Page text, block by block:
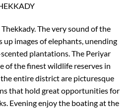
The very sound of the
images of elephants, unending
plantations. The Periyar
of the finest wildlife reserves in
entire district are picturesque
that hold great opportunities for
Evening enjoy the boating at the